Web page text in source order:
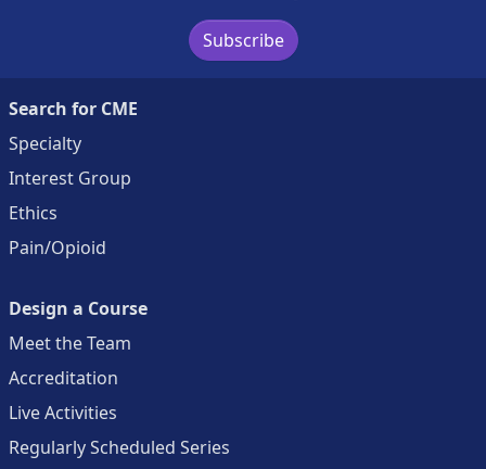
Subscribe
Search for CME
Specialty
Interest Group
Ethics
Pain/Opioid
Design a Course
Meet the Team
Accreditation
Live Activities
Regularly Scheduled Series